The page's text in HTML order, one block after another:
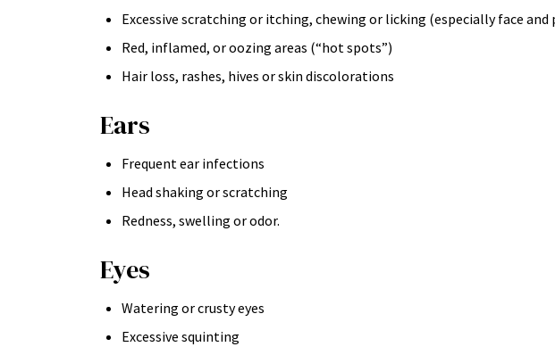
Excessive scratching or itching, chewing or licking (especially face and
Red, inflamed, or oozing areas (“hot spots”)
Hair loss, rashes, hives or skin discolorations
Ears
Frequent ear infections
Head shaking or scratching
Redness, swelling or odor.
Eyes
Watering or crusty eyes
Excessive squinting